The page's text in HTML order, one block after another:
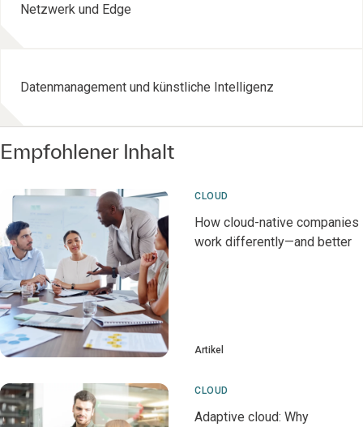
Netzwerk und Edge
Datenmanagement und künstliche Intelligenz
Empfohlener Inhalt
CLOUD
How cloud-native companies
work differently—and better
Artikel
CLOUD
Adaptive cloud: Why